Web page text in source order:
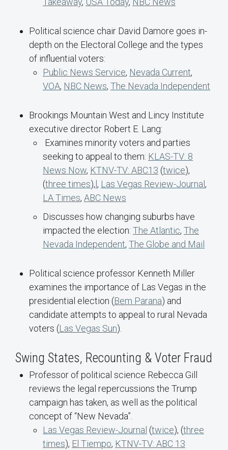
Political science chair David Damore goes in-
depth on the Electoral College and the types
of influential voters:
Public News Service, Nevada Current,
VOA, NBC News, The Nevada Independent
Brookings Mountain West and Lincy Institute
executive director Robert E. Lang:
Examines minority voters and parties
seeking to appeal to them: KLAS-TV: 8
News Now, KTNV-TV: ABC13 (twice),
(three times), , Las Vegas Review-Journal ,
LA Times, ABC News
Discusses how changing suburbs have
impacted the election: The Atlantic, The
Nevada Independent, The Globe and Mail
Political science professor Kenneth Miller
examines the importance of Las Vegas in the
presidential election (Bem Parana) and
candidate attempts to appeal to rural Nevada
voters (Las Vegas Sun).
Swing States, Recounting & Voter Fraud
Professor of political science Rebecca Gill
reviews the legal repercussions the Trump
campaign has taken, as well as the political
concept of “New Nevada”.
Las Vegas Review-Journal (twice), (three
times), El Tiempo, KTNV-TV: ABC 13